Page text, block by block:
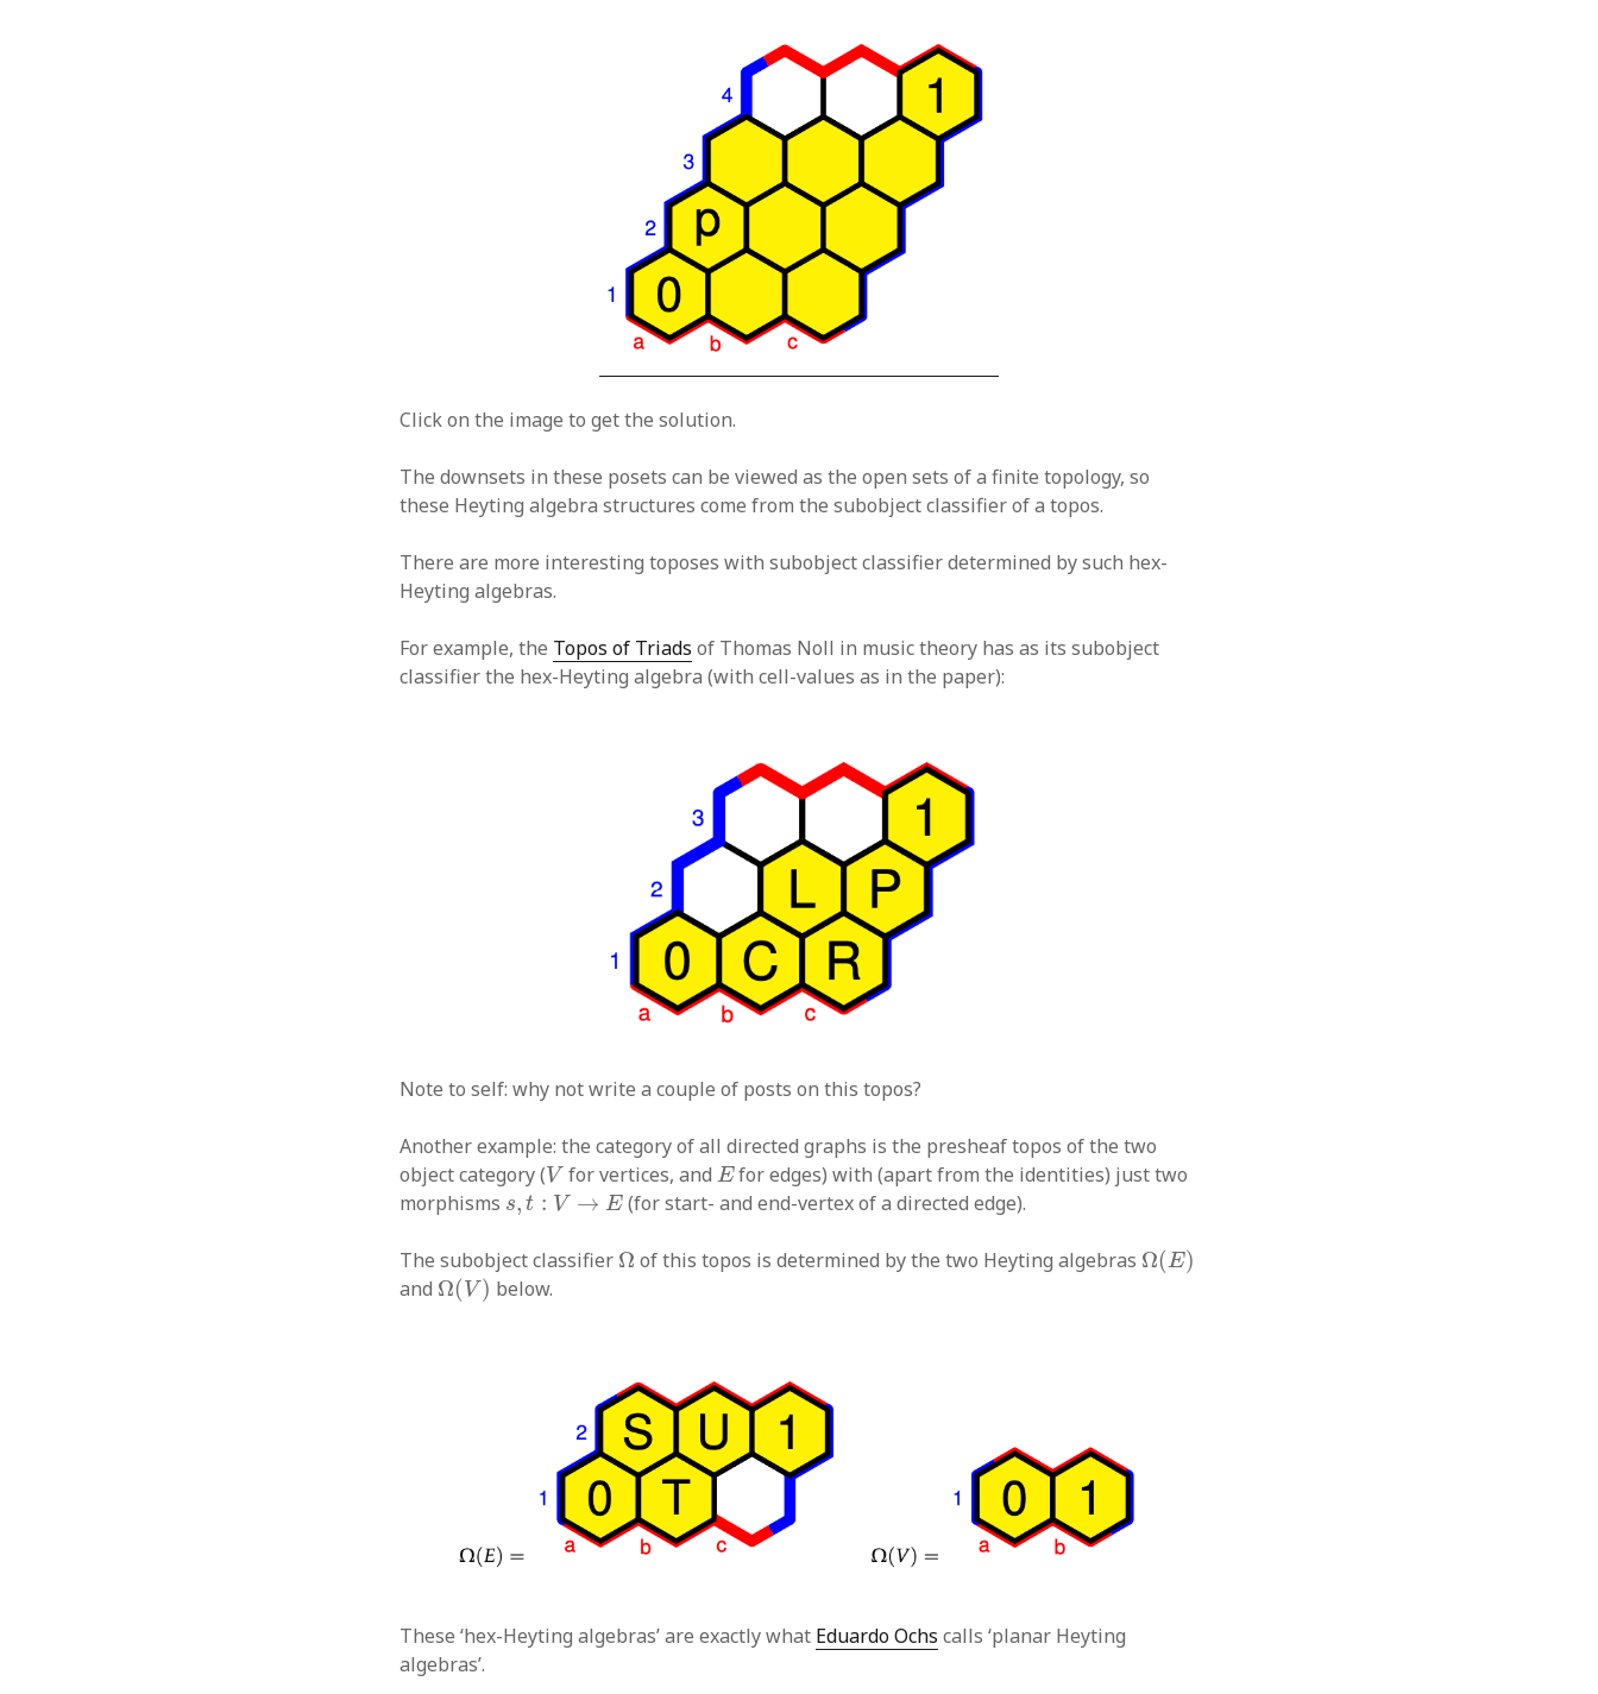
Click on the image to get the solution.
The downsets in these posets can be viewed as the open sets of a finite topology, so
these Heyting algebra structures come from the subobject classifier of a topos.
There are more interesting toposes with subobject classifier determined by such hex-
Heyting algebras.
For example, the Topos of Triads of Thomas Noll in music theory has as its subobject
classifier the hex-Heyting algebra (with cell-values as in the paper):
Note to self: why not write a couple of posts on this topos?
Another example: the category of all directed graphs is the presheaf topos of the two
object category (V
Vfor vertices, and E
Efor edges) with (apart from the identities) just two
morphisms s, t : V → E
s t: V→ (for start- and end-vertex of a directed edge).
The subobject classifier Ω
Ω of this topos is determined by the two Heyting algebras Ω(E)
Ω(E)
and Ω( V)
Ω(V) below.
These ‘hex-Heyting algebras’ are exactly what Eduardo Ochs calls ‘planar Heyting
algebras’.